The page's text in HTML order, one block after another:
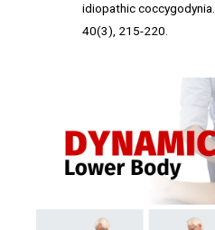
idiopathic coccygodynia.
40(3), 215-220.